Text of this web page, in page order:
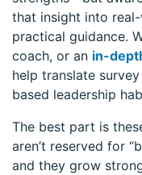
that insight into
practical guidance.
coach, or an in-
help translate
based leadership
The best part is
aren’t reserved for
and they grow